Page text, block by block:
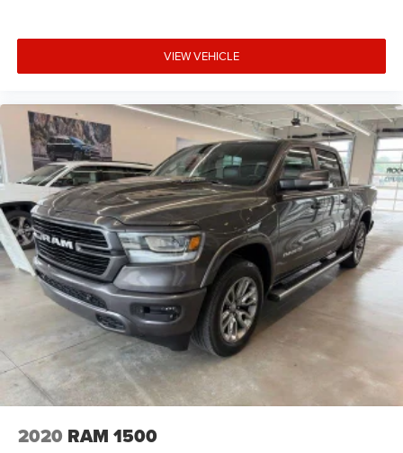
VIEW VEHICLE
2020 RAM 1500